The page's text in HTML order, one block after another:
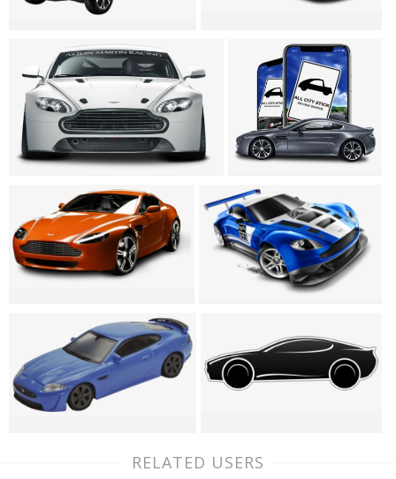
RELATED USERS